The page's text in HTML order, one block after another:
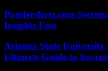
Pondershort.com
Insights Fast
Arizona State University
Ultimate Guide to